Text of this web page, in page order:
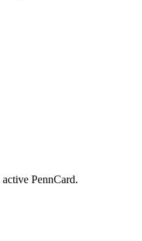
PennCard.